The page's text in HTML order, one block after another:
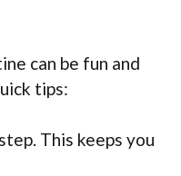
can be fun and
tips:
This keeps you